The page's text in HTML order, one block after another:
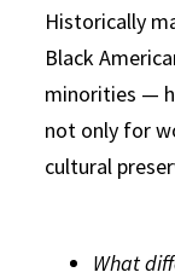
Historically
Black
minorities —
not only for
cultural
What